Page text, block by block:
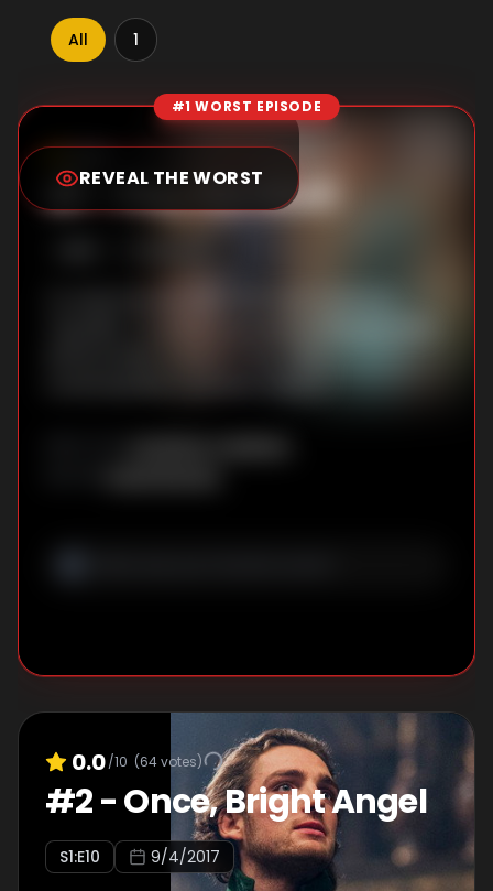
All 1
Episode Rankings #1 WORST EPISODE
REVEAL THE WORST
0.0
#1-Play the Devil
0.0/10 (64votes)
#2-Once, Bright Angel
S1:E10 9/4/2017